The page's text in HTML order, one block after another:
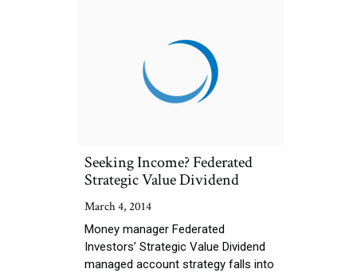
Seeking Income? Federated
Strategic Value Dividend
March 4, 2014
Money manager Federated
Investors’ Strategic Value Dividend
managed account strategy falls into